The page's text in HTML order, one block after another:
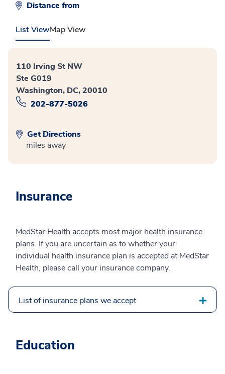
Distance from
List ViewMap View
110 Irving St NW
Ste G019
Washington, DC, 20010
202-877-5026
Get Directions
miles away
Insurance
MedStar Health accepts most major health insurance
plans. If you are uncertain as to whether your
individual health insurance plan is accepted at MedStar
Health, please call your insurance company.
List of insurance plans we accept
Education